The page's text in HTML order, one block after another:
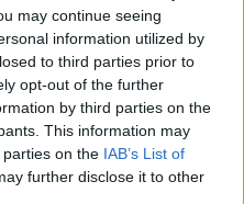
may continue seeing
information utilized by
to third parties prior to
opt-out of the further
by third parties on the
This information may
on the IAB’s List of
further disclose it to other
before year-end and
A2, while the A8 will be
by the Q9.
EV: Chery Q vs BYD